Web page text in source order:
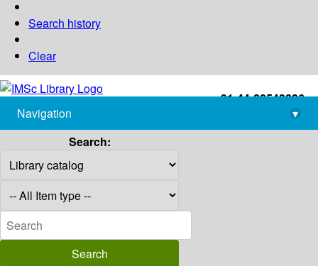
Search history
Clear
+91-44-22543226
library@imsc.res.in
Navigation
▾
Search: